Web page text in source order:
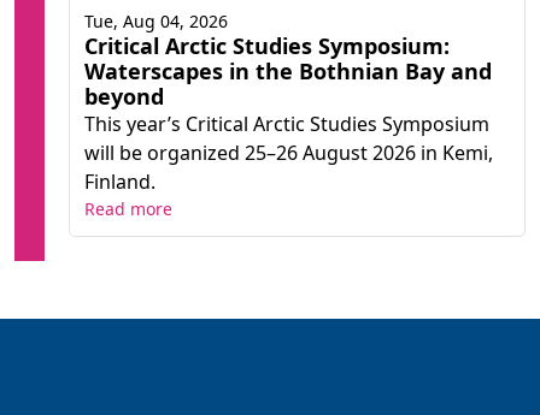
Critical Arctic Studies Symposium:
Waterscapes in the Bothnian Bay and
beyond
This year’s Critical Arctic Studies Symposium
will be organized 25–26 August 2026 in Kemi,
Finland.
Tue, Aug 04, 2026
Read more